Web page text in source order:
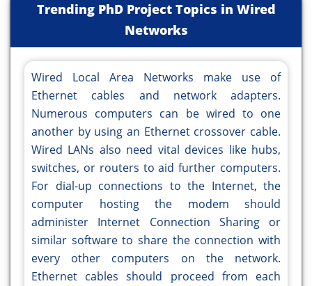
Trending PhD Project Topics in Wired
Networks
Wired Local Area Networks make use of
Ethernet cables and network adapters.
Numerous computers can be wired to one
another by using an Ethernet crossover cable.
Wired LANs also need vital devices like hubs,
switches, or routers to aid further computers.
For dial-up connections to the Internet, the
computer hosting the modem should
administer Internet Connection Sharing or
similar software to share the connection with
every other computers on the network.
Ethernet cables should proceed from each